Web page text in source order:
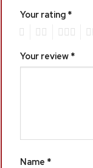
Your rating *
Your review *
Name *